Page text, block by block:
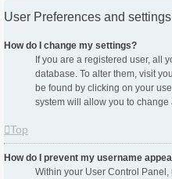
User Preferences and settings
How do I change my settings?
If you are a registered user, all
database. To alter them, visit
be found by clicking on your
system will allow you to
Top
How do I prevent my username
Within your User Control Panel,